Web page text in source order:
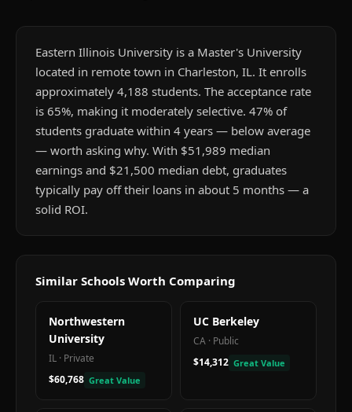
Eastern Illinois University is a Master's University
located in remote town in Charleston, IL. It enrolls
approximately 4,188 students. The acceptance rate
is 65%, making it moderately selective. 47% of
students graduate within 4 years — below average
— worth asking why. With $51,989 median
earnings and $21,500 median debt, graduates
typically pay off their loans in about 5 months — a
solid ROI.
Similar Schools Worth Comparing
Northwestern
University
IL · Private
$60,768 Great Value
UC Berkeley
CA · Public
$14,312 Great Value